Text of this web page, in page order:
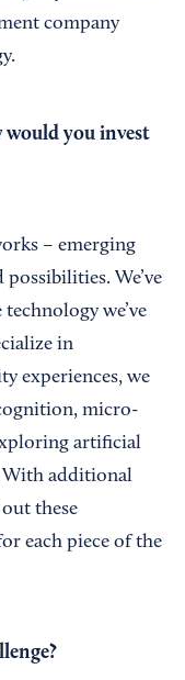
company
you invest
– emerging
We’ve
we’ve
in
experiences, we
micro-
artificial
With additional
these
each piece of the